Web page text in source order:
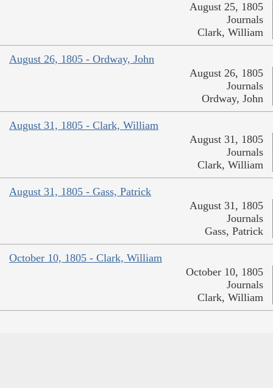
August 25, 1805
Journals
Clark, William
August 26, 1805 - Ordway, John
August 26, 1805
Journals
Ordway, John
August 31, 1805 - Clark, William
August 31, 1805
Journals
Clark, William
August 31, 1805 - Gass, Patrick
August 31, 1805
Journals
Gass, Patrick
October 10, 1805 - Clark, William
October 10, 1805
Journals
Clark, William